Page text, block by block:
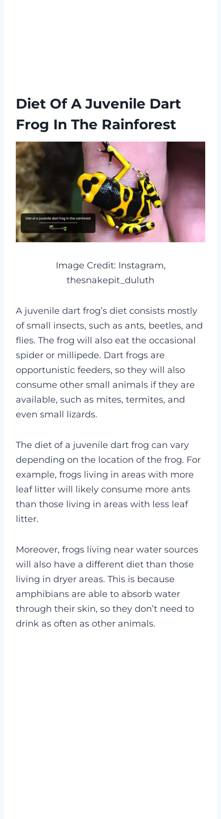
Diet Of A Juvenile Dart
Frog In The Rainforest
Image Credit: Instagram,
thesnakepit_duluth
A juvenile dart frog’s diet consists mostly
of small insects, such as ants, beetles, and
flies. The frog will also eat the occasional
spider or millipede. Dart frogs are
opportunistic feeders, so they will also
consume other small animals if they are
available, such as mites, termites, and
even small lizards.
The diet of a juvenile dart frog can vary
depending on the location of the frog. For
example, frogs living in areas with more
leaf litter will likely consume more ants
than those living in areas with less leaf
litter.
Moreover, frogs living near water sources
will also have a different diet than those
living in dryer areas. This is because
amphibians are able to absorb water
through their skin, so they don’t need to
drink as often as other animals.